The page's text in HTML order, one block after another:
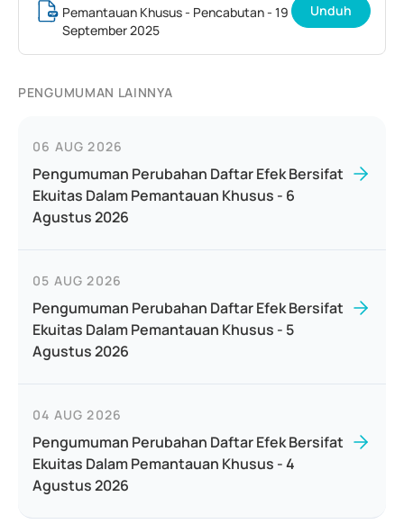
Pemantauan Khusus - Pencabutan - 19
September 2025
Unduh
PENGUMUMAN LAINNYA
06 AUG 2026
Pengumuman Perubahan Daftar Efek Bersifat
Ekuitas Dalam Pemantauan Khusus - 6
Agustus 2026
05 AUG 2026
Pengumuman Perubahan Daftar Efek Bersifat
Ekuitas Dalam Pemantauan Khusus - 5
Agustus 2026
04 AUG 2026
Pengumuman Perubahan Daftar Efek Bersifat
Ekuitas Dalam Pemantauan Khusus - 4
Agustus 2026